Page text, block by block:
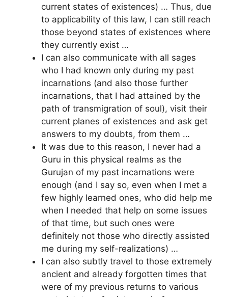
current states of existences) … Thus, due
to applicability of this law, I can still reach
those beyond states of existences where
they currently exist …
I can also communicate with all sages
who I had known only during my past
incarnations (and also those further
incarnations, that I had attained by the
path of transmigration of soul), visit their
current planes of existences and ask get
answers to my doubts, from them …
It was due to this reason, I never had a
Guru in this physical realms as the
Gurujan of my past incarnations were
enough (and I say so, even when I met a
few highly learned ones, who did help me
when I needed that help on some issues
of that time, but such ones were
definitely not those who directly assisted
me during my self-realizations) …
I can also subtly travel to those extremely
ancient and already forgotten times that
were of my previous returns to various